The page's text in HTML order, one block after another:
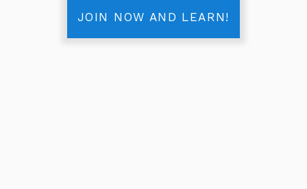
JOIN NOW AND LEARN!